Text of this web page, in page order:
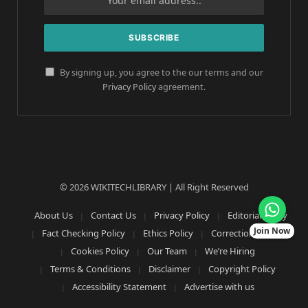
By signing up, you agree to the our terms and our
Privacy Policyagreement.
© 2026 WIKITECHLIBRARY | All Right Reserved
About Us Contact Us Privacy Policy
Editorial Policy
Fact Checking Policy
Ethics Policy
Corrections Policy
Cookies Policy
Our Team
We’re Hiring
Terms & Conditions
Disclaimer
Copyright Policy
Accessibility Statement
Advertise with us
Join Now